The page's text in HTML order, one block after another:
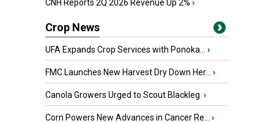
CNH Reports 2Q 2026 Revenue Up 2% ›
Crop News
UFA Expands Crop Services with Ponoka... ›
FMC Launches New Harvest Dry Down Her... ›
Canola Growers Urged to Scout Blackleg ›
Corn Powers New Advances in Cancer Re... ›